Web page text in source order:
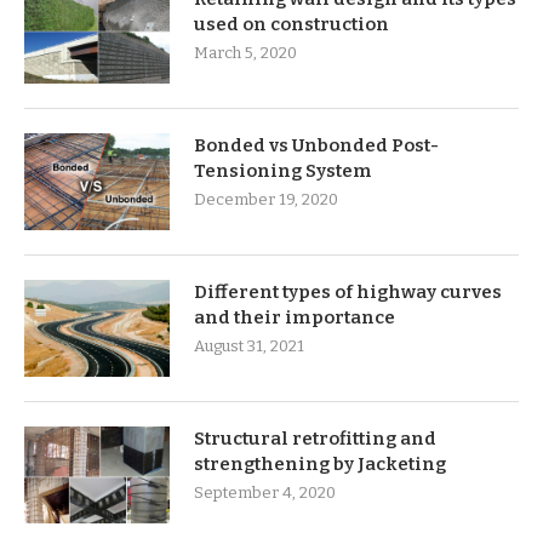
used on construction
March 5, 2020
Bonded vs Unbonded Post-
Tensioning System
December 19, 2020
Different types of highway curves
and their importance
August 31, 2021
Structural retrofitting and
strengthening by Jacketing
September 4, 2020